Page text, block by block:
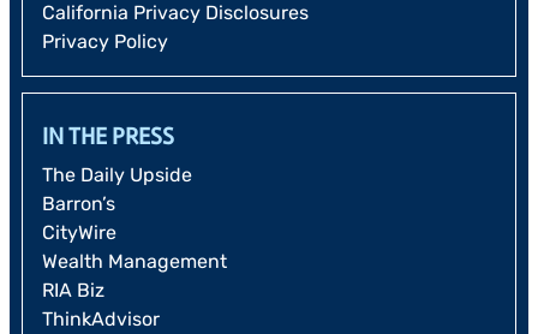
California Privacy Disclosures
Privacy Policy
IN THE PRESS
The Daily Upside
Barron’s
CityWire
Wealth Management
RIA Biz
ThinkAdvisor